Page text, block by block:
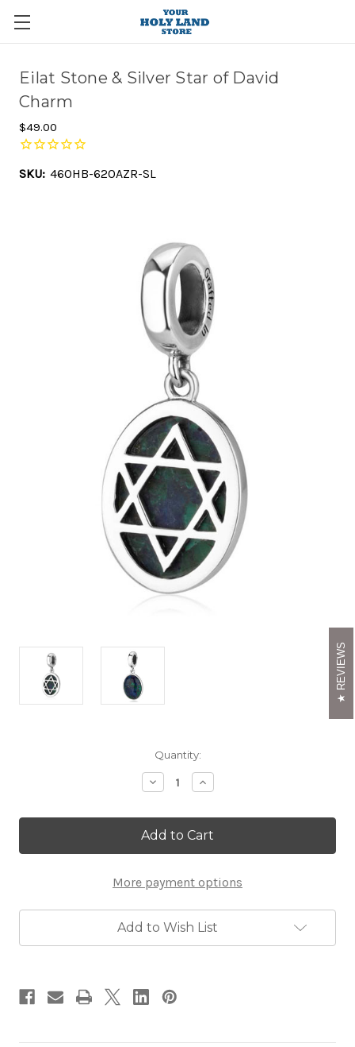
Eilat Stone & Silver Star of David
Charm
$49.00
SKU: 460HB-620AZR-SL
Quantity:
Decrease
Quantity
Eilat
Stone
&
Silver
of
Charm
Increase
Quantity
Eilat
Stone
&
Silver
of
Charm
More payment options
Add to Wish List
REVIEWS